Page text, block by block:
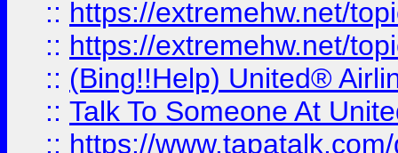
:: https://extremehw.net/
:: https://extremehw.net/
:: (Bing!!Help) United®
:: Talk To Someone At
:: https://